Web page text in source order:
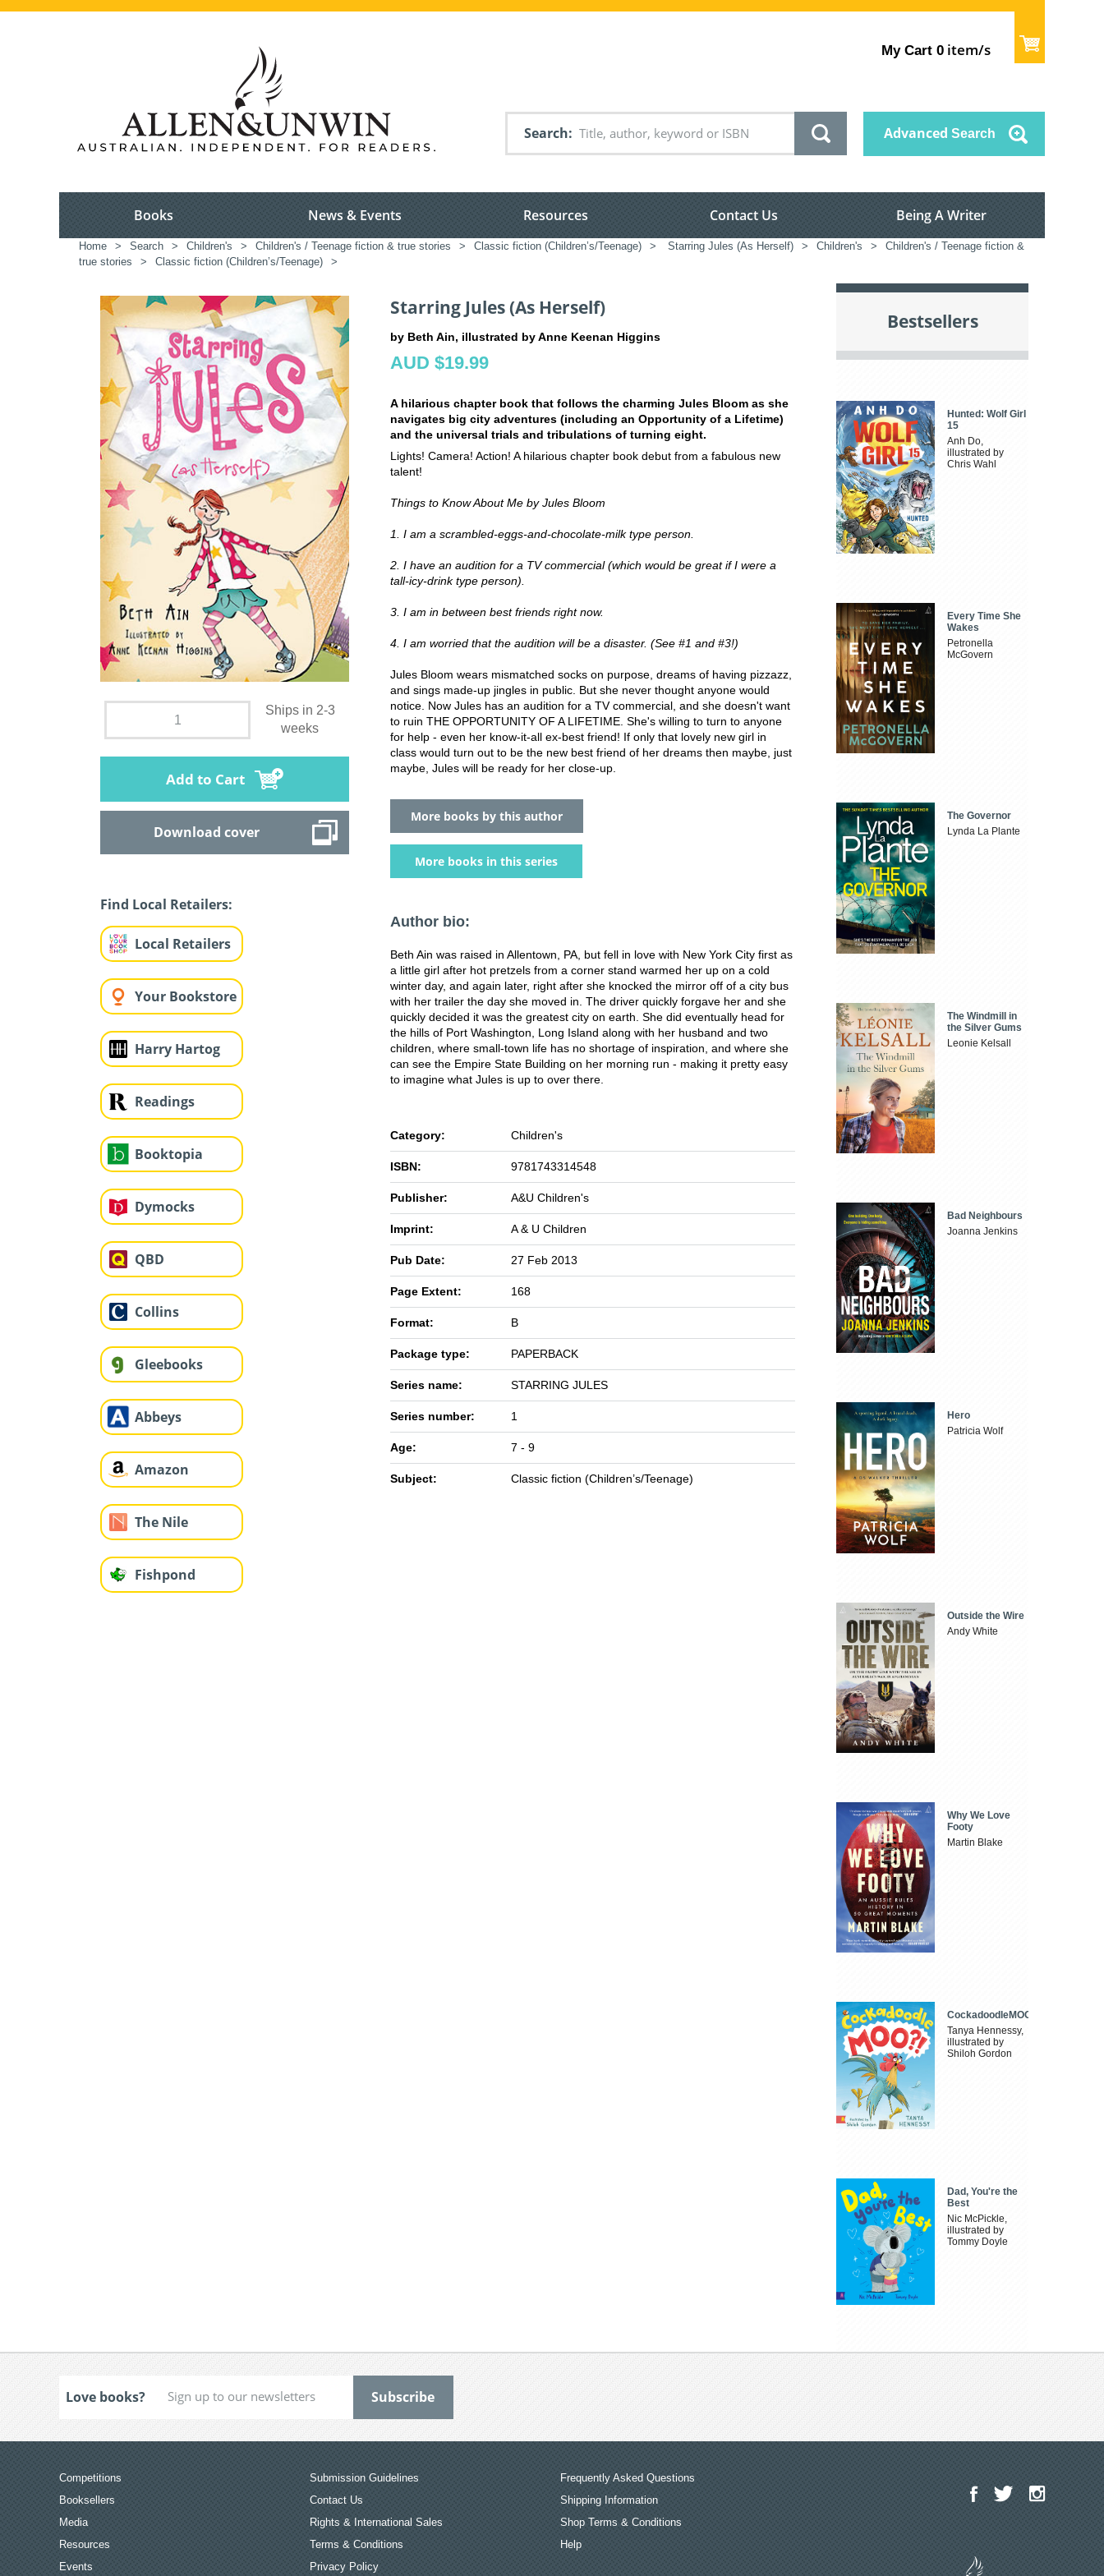
My Cart 0 item/s
Search Advanced Search
Books News & Events Resources Contact Us Being A Writer
Home > Search > Children's > Children's / Teenage fiction & true stories > Classic fiction (Children’s/Teenage) > Starring Jules (As Herself) > Children's >
Children's / Teenage fiction &
true stories
> Classic fiction (Children’s/Teenage) >
Ships in 2-3
weeks
Add to Cart
Download cover
Find Local Retailers:
Local Retailers
Your Bookstore
Harry Hartog
Readings
Booktopia
Dymocks
QBD
Collins
Gleebooks
Abbeys
Amazon
The Nile
Fishpond
Starring Jules (As Herself)
by Beth Ain, illustrated by Anne Keenan Higgins
AUD $19.99
A hilarious chapter book that follows the charming Jules Bloom as she
navigates big city adventures (including an Opportunity of a Lifetime)
and the universal trials and tribulations of turning eight.
Lights! Camera! Action! A hilarious chapter book debut from a fabulous new
talent!
Things to Know About Me by Jules Bloom
1. I am a scrambled-eggs-and-chocolate-milk type person.
2. I have an audition for a TV commercial (which would be great if I were a
tall-icy-drink type person).
3. I am in between best friends right now.
4. I am worried that the audition will be a disaster. (See #1 and #3!)
Jules Bloom wears mismatched socks on purpose, dreams of having pizzazz,
and sings made-up jingles in public. But she never thought anyone would
notice. Now Jules has an audition for a TV commercial, and she doesn't want
to ruin THE OPPORTUNITY OF A LIFETIME. She's willing to turn to anyone
for help - even her know-it-all ex-best friend! If only that lovely new girl in
class would turn out to be the new best friend of her dreams then maybe, just
maybe, Jules will be ready for her close-up.
More books by this author
More books in this series
Author bio:
Beth Ain was raised in Allentown, PA, but fell in love with New York City first as
a little girl after hot pretzels from a corner stand warmed her up on a cold
winter day, and again later, right after she knocked the mirror off of a city bus
with her trailer the day she moved in. The driver quickly forgave her and she
quickly decided it was the greatest city on earth. She did eventually head for
the hills of Port Washington, Long Island along with her husband and two
children, where small-town life has no shortage of inspiration, and where she
can see the Empire State Building on her morning run - making it pretty easy
to imagine what Jules is up to over there.
Category: Children's
ISBN: 9781743314548
Publisher: A&U Children's
Imprint: A & U Children
Pub Date: 27 Feb 2013
Page Extent: 168
Format: B
Package type: PAPERBACK
Series name: STARRING JULES
Series number: 1
Age: 7 - 9
Subject: Classic fiction (Children’s/Teenage)
Bestsellers
Hunted: Wolf Girl
15
Anh Do,
illustrated by
Chris Wahl
Every Time She
Wakes
Petronella
McGovern
The Governor
Lynda La Plante
The Windmill in
the Silver Gums
Leonie Kelsall
Bad Neighbours
Joanna Jenkins
Hero
Patricia Wolf
Outside the Wire
Andy White
Why We Love
Footy
Martin Blake
CockadoodleMOO
Tanya Hennessy,
illustrated by
Shiloh Gordon
Dad, You're the
Best
Nic McPickle,
illustrated by
Tommy Doyle
Love books?
Competitions
Booksellers
Media
Resources
Events
Submission Guidelines
Contact Us
Rights & International Sales
Terms & Conditions
Privacy Policy
Frequently Asked Questions
Shipping Information
Shop Terms & Conditions
Help